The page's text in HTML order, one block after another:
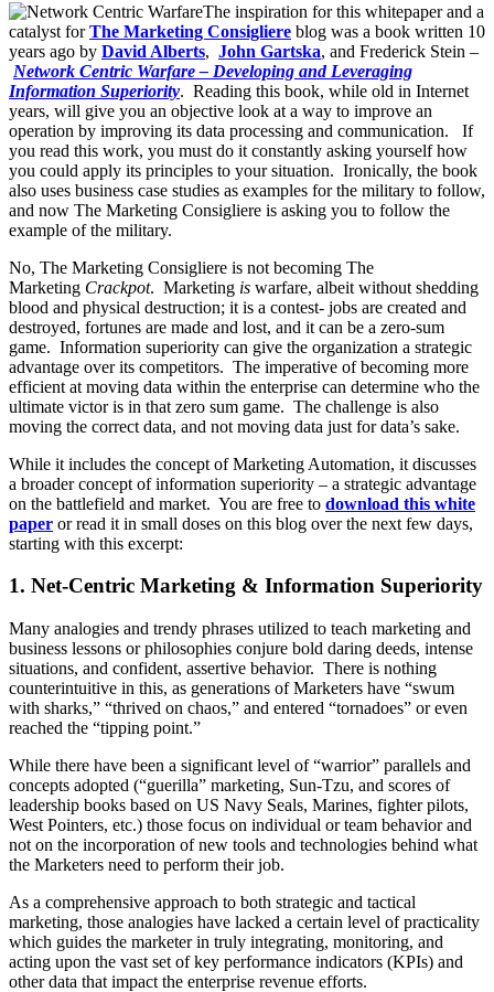
The inspiration for this whitepaper and a
catalyst forThe Marketing Consigliere blog was a book written 10
years ago by David Alberts, John Gartska, and Frederick Stein –
Network Centric Warfare – Developing and Leveraging
Information Superiority. Reading this book, while old in Internet
years, will give you an objective look at a way to improve an
operation by improving its data processing and communication. If
you read this work, you must do it constantly asking yourself how
you could apply its principles to your situation. Ironically, the book
also uses business case studies as examples for the military to follow,
and now The Marketing Consigliere is asking you to follow the
example of the military.
No, The Marketing Consigliere is not becoming The
Marketing Crackpot. Marketing is warfare, albeit without shedding
blood and physical destruction; it is a contest- jobs are created and
destroyed, fortunes are made and lost, and it can be a zero-sum
game. Information superiority can give the organization a strategic
advantage over its competitors. The imperative of becoming more
efficient at moving data within the enterprise can determine who the
ultimate victor is in that zero sum game. The challenge is also
moving the correct data, and not moving data just for data’s sake.
While it includes the concept of Marketing Automation, it discusses
a broader concept of information superiority – a strategic advantage
on the battlefield and market. You are free to download this white
paper or read it in small doses on this blog over the next few days,
starting with this excerpt:
1. Net-Centric Marketing & Information Superiority
Many analogies and trendy phrases utilized to teach marketing and
business lessons or philosophies conjure bold daring deeds, intense
situations, and confident, assertive behavior. There is nothing
counterintuitive in this, as generations of Marketers have “swum
with sharks,” “thrived on chaos,” and entered “tornadoes” or even
reached the “tipping point.”
While there have been a significant level of “warrior” parallels and
concepts adopted (“guerilla” marketing, Sun-Tzu, and scores of
leadership books based on US Navy Seals, Marines, fighter pilots,
West Pointers, etc.) those focus on individual or team behavior and
not on the incorporation of new tools and technologies behind what
the Marketers need to perform their job.
As a comprehensive approach to both strategic and tactical
marketing, those analogies have lacked a certain level of practicality
which guides the marketer in truly integrating, monitoring, and
acting upon the vast set of key performance indicators (KPIs) and
other data that impact the enterprise revenue efforts.